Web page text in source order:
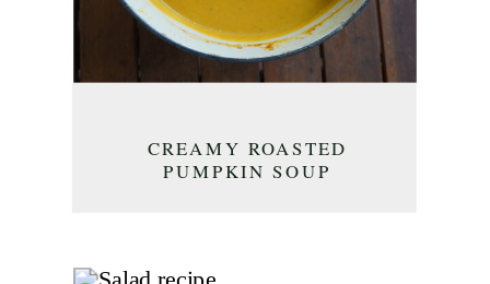
CREAMY ROASTED
PUMPKIN SOUP